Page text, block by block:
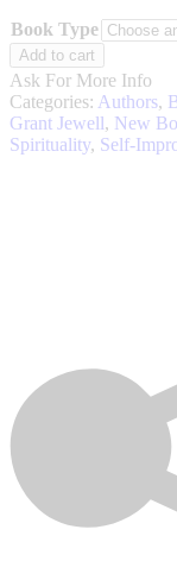
Book Type
Consider
This
(Revised
Edition)
quantity
Add to cart
Ask For More Info
Categories: Authors,
Grant Jewell, New
Spirituality, Self-